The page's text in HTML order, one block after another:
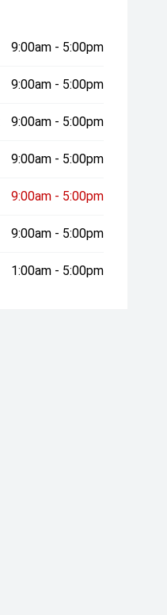
9:00am - 5:00pm
9:00am - 5:00pm
9:00am - 5:00pm
9:00am - 5:00pm
9:00am - 5:00pm
9:00am - 5:00pm
1:00am - 5:00pm